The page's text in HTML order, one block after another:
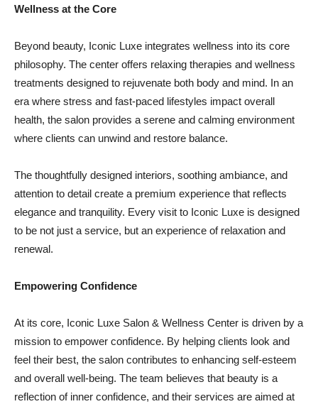
Wellness at the Core
Beyond beauty, Iconic Luxe integrates wellness into its core
philosophy. The center offers relaxing therapies and wellness
treatments designed to rejuvenate both body and mind. In an
era where stress and fast-paced lifestyles impact overall
health, the salon provides a serene and calming environment
where clients can unwind and restore balance.
The thoughtfully designed interiors, soothing ambiance, and
attention to detail create a premium experience that reflects
elegance and tranquility. Every visit to Iconic Luxe is designed
to be not just a service, but an experience of relaxation and
renewal.
Empowering Confidence
At its core, Iconic Luxe Salon & Wellness Center is driven by a
mission to empower confidence. By helping clients look and
feel their best, the salon contributes to enhancing self-esteem
and overall well-being. The team believes that beauty is a
reflection of inner confidence, and their services are aimed at